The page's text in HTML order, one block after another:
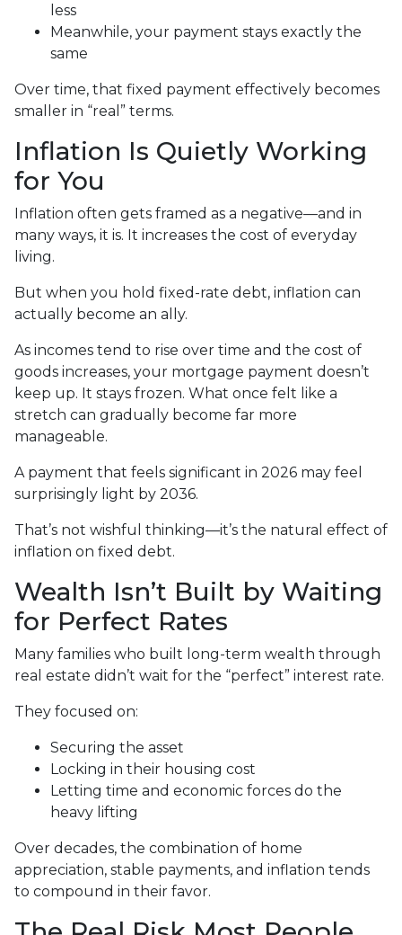
less
Meanwhile, your payment stays exactly the
same
Over time, that fixed payment effectively becomes
smaller in “real” terms.
Inflation Is Quietly Working
for You
Inflation often gets framed as a negative—and in
many ways, it is. It increases the cost of everyday
living.
But when you hold fixed-rate debt, inflation can
actually become an ally.
As incomes tend to rise over time and the cost of
goods increases, your mortgage payment doesn’t
keep up. It stays frozen. What once felt like a
stretch can gradually become far more
manageable.
A payment that feels significant in 2026 may feel
surprisingly light by 2036.
That’s not wishful thinking—it’s the natural effect of
inflation on fixed debt.
Wealth Isn’t Built by Waiting
for Perfect Rates
Many families who built long-term wealth through
real estate didn’t wait for the “perfect” interest rate.
They focused on:
Securing the asset
Locking in their housing cost
Letting time and economic forces do the
heavy lifting
Over decades, the combination of home
appreciation, stable payments, and inflation tends
to compound in their favor.